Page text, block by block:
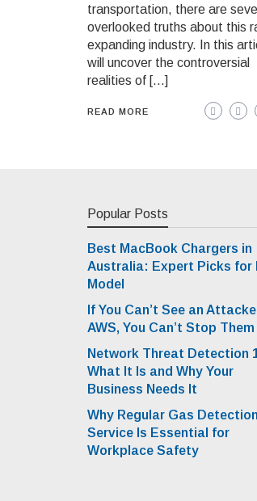
transportation, there are
overlooked truths about this
expanding industry. In this
will uncover the controversial
realities of […]
READ MORE
Popular Posts
Best MacBook Chargers in
Australia: Expert Picks for
Model
If You Can’t See an
AWS, You Can’t Stop Them
Network Threat Detection
What It Is and Why Your
Business Needs It
Why Regular Gas Detection
Service Is Essential for
Workplace Safety